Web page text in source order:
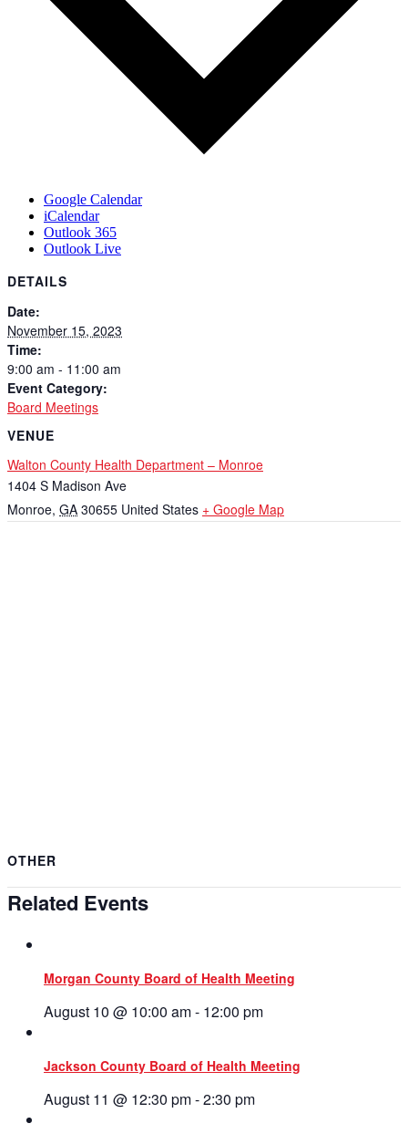
Google Calendar
iCalendar
Outlook 365
Outlook Live
DETAILS
Date:
November 15, 2023
Time:
9:00 am - 11:00 am
Event Category:
Board Meetings
VENUE
Walton County Health Department – Monroe
1404 S Madison Ave
Monroe, GA 30655 United States + Google Map
OTHER
Related Events
Morgan County Board of Health Meeting
August 10 @ 10:00 am- 12:00 pm
Jackson County Board of Health Meeting
August 11 @ 12:30 pm-2:30 pm